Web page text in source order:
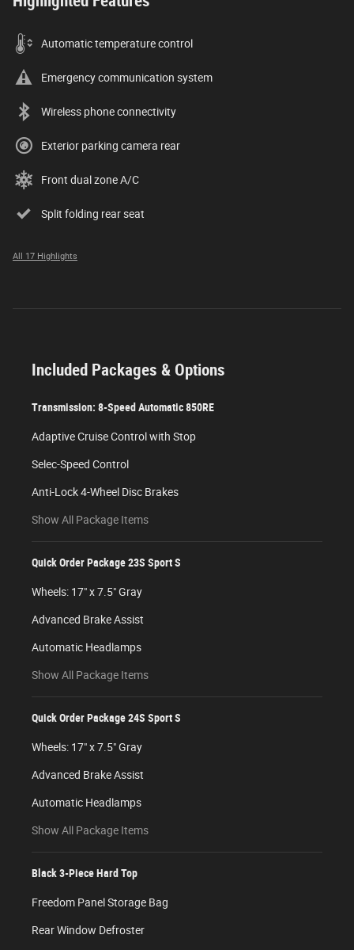
Automatic temperature control
Emergency communication system
Wireless phone connectivity
Exterior parking camera rear
Front dual zone A/C
Split folding rear seat
All 17 Highlights
Included Packages & Options
Transmission: 8-Speed Automatic 850RE
Adaptive Cruise Control with Stop
Selec-Speed Control
Anti-Lock 4-Wheel Disc Brakes
Show All Package Items
Quick Order Package 23S Sport S
Wheels: 17" x 7.5" Gray
Advanced Brake Assist
Automatic Headlamps
Show All Package Items
Quick Order Package 24S Sport S
Wheels: 17" x 7.5" Gray
Advanced Brake Assist
Automatic Headlamps
Show All Package Items
Black 3-Piece Hard Top
Freedom Panel Storage Bag
Rear Window Defroster